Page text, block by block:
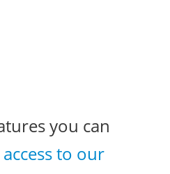
you can
access to our